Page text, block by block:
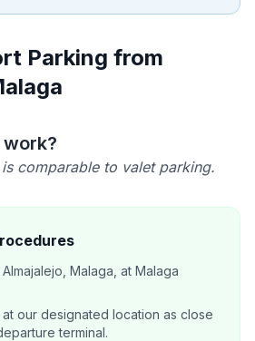
Parking from
comparable to valet parking.
Malaga, at Malaga
our designated location as close
terminal.